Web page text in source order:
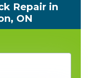
Repair in
ON